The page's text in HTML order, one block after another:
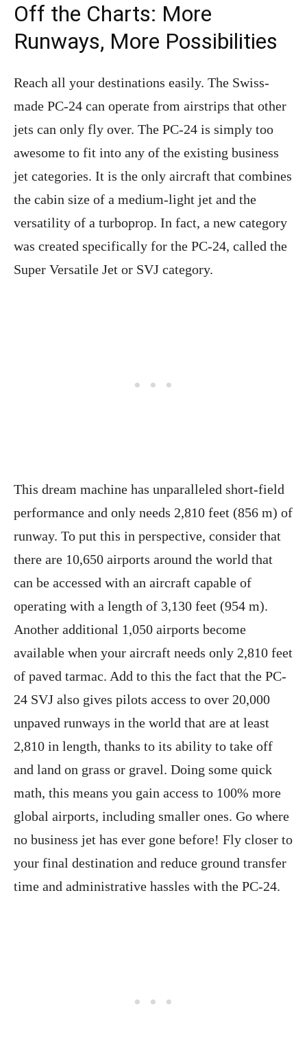
Off the Charts: More
Runways, More Possibilities
Reach all your destinations easily. The Swiss-
made PC-24 can operate from airstrips that other
jets can only fly over. The PC-24 is simply too
awesome to fit into any of the existing business
jet categories. It is the only aircraft that combines
the cabin size of a medium-light jet and the
versatility of a turboprop. In fact, a new category
was created specifically for the PC-24, called the
Super Versatile Jet or SVJ category.
This dream machine has unparalleled short-field
performance and only needs 2,810 feet (856 m) of
runway. To put this in perspective, consider that
there are 10,650 airports around the world that
can be accessed with an aircraft capable of
operating with a length of 3,130 feet (954 m).
Another additional 1,050 airports become
available when your aircraft needs only 2,810 feet
of paved tarmac. Add to this the fact that the PC-
24 SVJ also gives pilots access to over 20,000
unpaved runways in the world that are at least
2,810 in length, thanks to its ability to take off
and land on grass or gravel. Doing some quick
math, this means you gain access to 100% more
global airports, including smaller ones. Go where
no business jet has ever gone before! Fly closer to
your final destination and reduce ground transfer
time and administrative hassles with the PC-24.